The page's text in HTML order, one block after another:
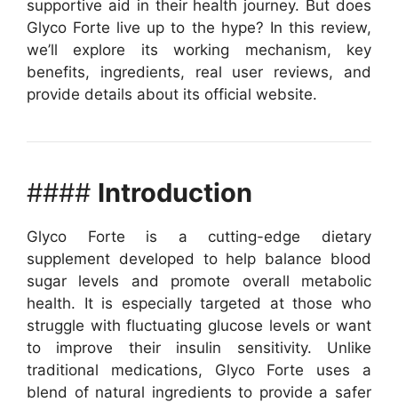
supportive aid in their health journey. But does
Glyco Forte live up to the hype? In this review,
we’ll explore its working mechanism, key
benefits, ingredients, real user reviews, and
provide details about its official website.
#### Introduction
Glyco Forte is a cutting-edge dietary
supplement developed to help balance blood
sugar levels and promote overall metabolic
health. It is especially targeted at those who
struggle with fluctuating glucose levels or want
to improve their insulin sensitivity. Unlike
traditional medications, Glyco Forte uses a
blend of natural ingredients to provide a safer